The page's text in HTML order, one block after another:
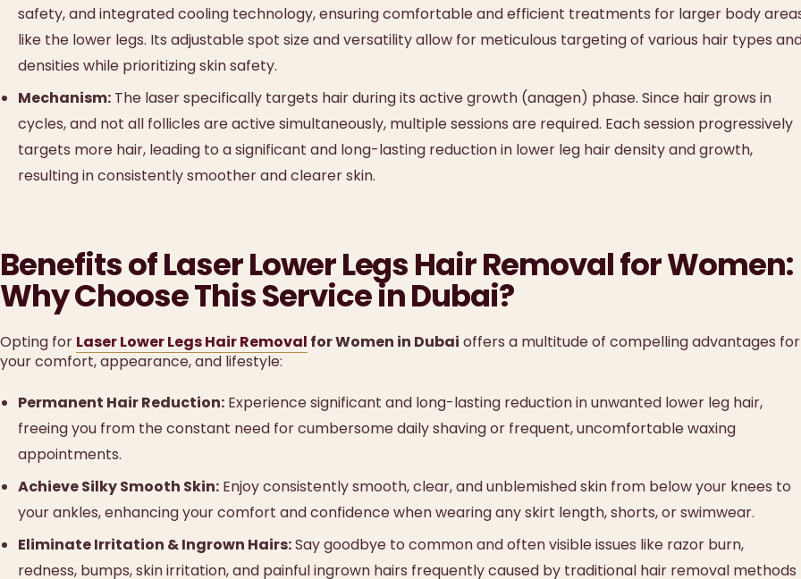
safety, and integrated cooling technology, ensuring comfortable and efficient treatments for larger body
like the lower legs. Its adjustable spot size and versatility allow for meticulous targeting of various hair types
densities while prioritizing skin safety.
Mechanism: The laser specifically targets hair during its active growth (anagen) phase. Since hair grows in
cycles, and not all follicles are active simultaneously, multiple sessions are required. Each session progressively
targets more hair, leading to a significant and long-lasting reduction in lower leg hair density and growth,
resulting in consistently smoother and clearer skin.
Benefits of Laser Lower Legs Hair Removal for Women:
Why Choose This Service in Dubai?
Opting for Laser Lower Legs Hair Removal for Women in Dubai offers a multitude of compelling advantages for
your comfort, appearance, and lifestyle:
Permanent Hair Reduction: Experience significant and long-lasting reduction in unwanted lower leg hair,
freeing you from the constant need for cumbersome daily shaving or frequent, uncomfortable waxing
appointments.
Achieve Silky Smooth Skin: Enjoy consistently smooth, clear, and unblemished skin from below your knees to
your ankles, enhancing your comfort and confidence when wearing any skirt length, shorts, or swimwear.
Eliminate Irritation & Ingrown Hairs:Say goodbye to common and often visible issues like razor burn,
redness, bumps, skin irritation, and painful ingrown hairs frequently caused by traditional hair removal methods